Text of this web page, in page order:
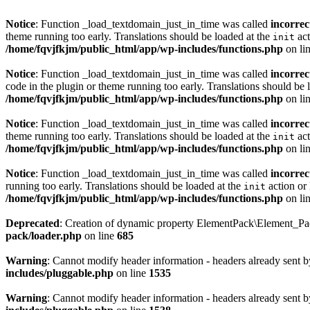
Notice: Function _load_textdomain_just_in_time was called
theme running too early. Translations should be loaded at the init
/home/fqvjfkjm/public_html/app/wp-includes/functions.php on
Notice: Function _load_textdomain_just_in_time was called
code in the plugin or theme running too early. Translations should be
/home/fqvjfkjm/public_html/app/wp-includes/functions.php on
Notice: Function _load_textdomain_just_in_time was called
theme running too early. Translations should be loaded at the init
/home/fqvjfkjm/public_html/app/wp-includes/functions.php on
Notice: Function _load_textdomain_just_in_time was called
running too early. Translations should be loaded at the init action or
/home/fqvjfkjm/public_html/app/wp-includes/functions.php on
Deprecated: Creation of dynamic property
pack/loader.php on line 685
Warning: Cannot modify header information - headers already
includes/pluggable.php on line 1535
Warning: Cannot modify header information - headers already